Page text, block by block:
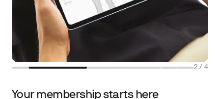
2 / 4
Your membership starts here